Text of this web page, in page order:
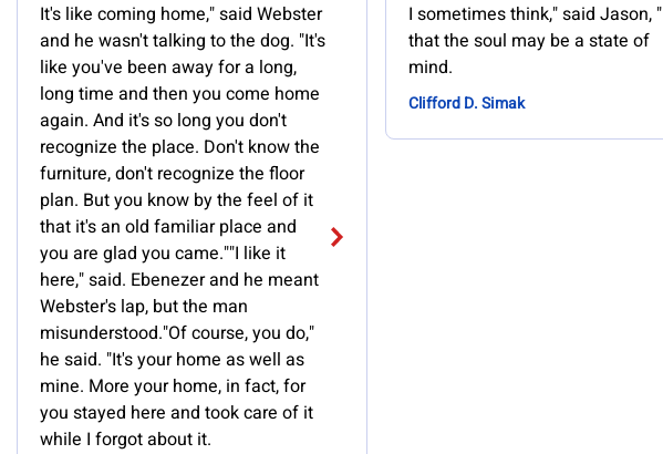
It's like coming home," said Webster
and he wasn't talking to the dog. "It's
like you've been away for a long,
long time and then you come home
again. And it's so long you don't
recognize the place. Don't know the
furniture, don't recognize the floor
plan. But you know by the feel of it
that it's an old familiar place and
you are glad you came.""I like it
here," said. Ebenezer and he meant
Webster's lap, but the man
misunderstood."Of course, you do,"
he said. "It's your home as well as
mine. More your home, in fact, for
you stayed here and took care of it
while I forgot about it.
I sometimes think," said Jason, "
that the soul may be a state of
mind.
Clifford D. Simak